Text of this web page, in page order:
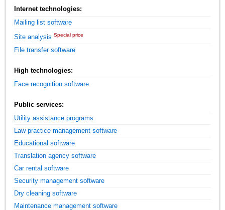
Internet technologies:
Mailing list software
Site analysis Special price
File transfer software
High technologies:
Face recognition software
Public services:
Utility assistance programs
Law practice management software
Educational software
Translation agency software
Car rental software
Security management software
Dry cleaning software
Maintenance management software